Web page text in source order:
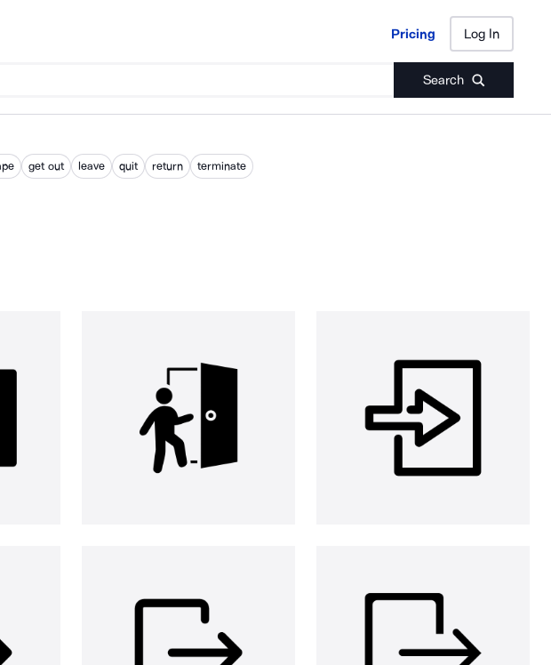
Pricing Log In
Search
Pricing Log In
get out leave quit return terminate